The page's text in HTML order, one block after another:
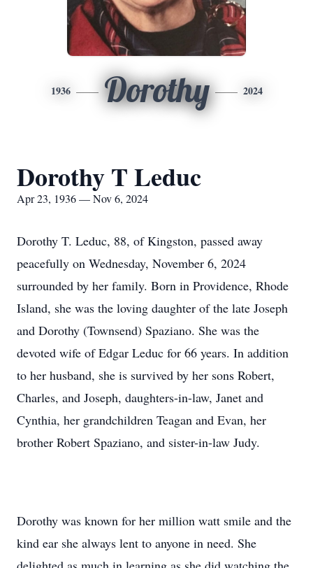
1936 Dorothy 2024
Dorothy T Leduc
Apr 23, 1936 — Nov 6, 2024
Dorothy T. Leduc, 88, of Kingston, passed away
peacefully on Wednesday, November 6, 2024
surrounded by her family. Born in Providence, Rhode
Island, she was the loving daughter of the late Joseph
and Dorothy (Townsend) Spaziano. She was the
devoted wife of Edgar Leduc for 66 years. In addition
to her husband, she is survived by her sons Robert,
Charles, and Joseph, daughters-in-law, Janet and
Cynthia, her grandchildren Teagan and Evan, her
brother Robert Spaziano, and sister-in-law Judy.
Dorothy was known for her million watt smile and the
kind ear she always lent to anyone in need. She